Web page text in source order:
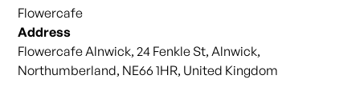
Flowercafe
Address
Flowercafe Alnwick, 24 Fenkle St, Alnwick,
Northumberland, NE66 1HR, United Kingdom